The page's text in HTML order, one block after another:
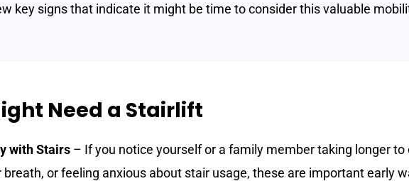
key signs that indicate it might be time to consider this valuable
Need a Stairlift
with Stairs – If you notice yourself or a family member taking longer to
or feeling anxious about stair usage, these are important early